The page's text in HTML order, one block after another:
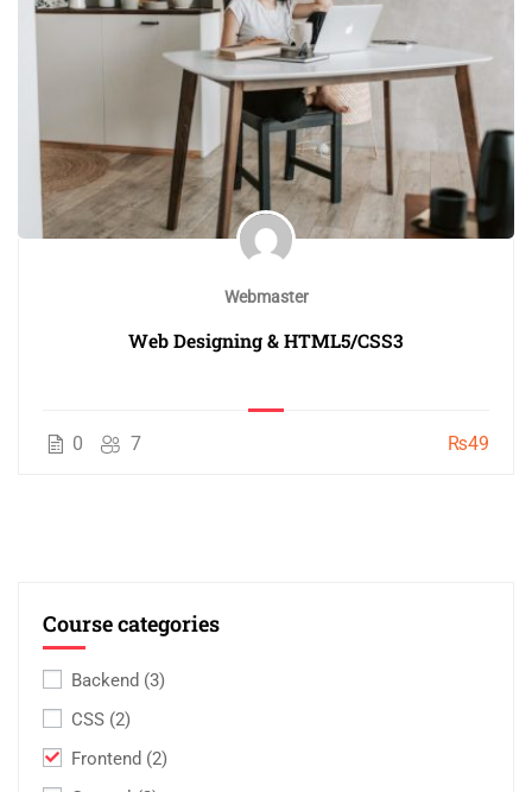
Webmaster
Web Designing & HTML5/CSS3
0 7 ₨49
Course categories
Backend (3)
CSS (2)
Frontend (2)